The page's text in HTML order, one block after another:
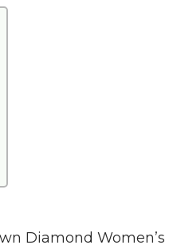
Diamond Women’s